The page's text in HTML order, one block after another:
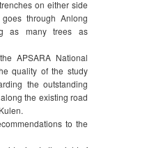
on either side
through Anlong
as many trees as
APSARA National
quality of the study
the outstanding
the existing road
to the